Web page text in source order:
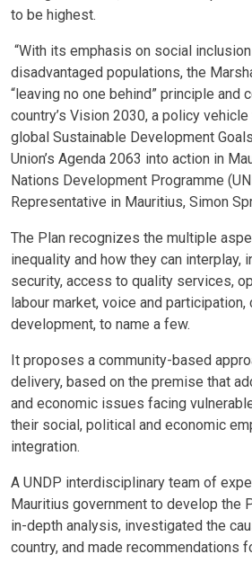
to be highest.
“With its emphasis on social
disadvantaged populations, the
“leaving no one behind” principle and
country’s Vision 2030, a policy
global Sustainable Development
Union’s Agenda 2063 into action in
Nations Development Programme
Representative in Mauritius, Simon
The Plan recognizes the multiple
inequality and how they can interplay,
security, access to quality services,
labour market, voice and participation,
development, to name a few.
It proposes a community-based
delivery, based on the premise that
and economic issues facing
their social, political and economic
integration.
A UNDP interdisciplinary team of
Mauritius government to develop the
in-depth analysis, investigated the
country, and made recommendations